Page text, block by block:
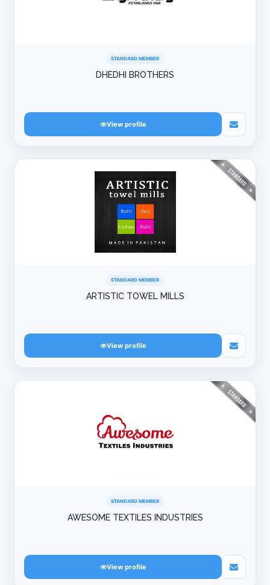
STANDARD MEMBER
DHEDHI BROTHERS
View profile
STANDARD MEMBER
ARTISTIC TOWEL MILLS
View profile
STANDARD MEMBER
AWESOME TEXTILES INDUSTRIES
View profile